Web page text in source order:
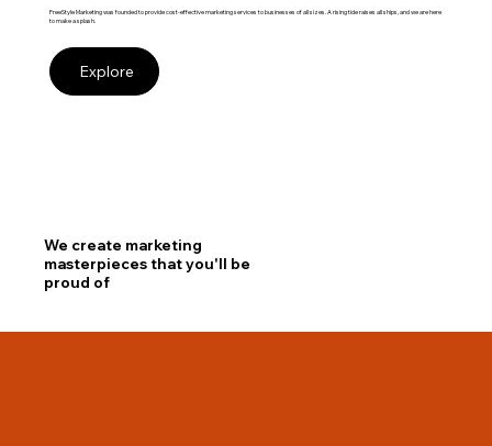
FreeStyle Marketing was founded to provide cost-effective marketing services to businesses of all sizes. A rising tide raises all ships, and we are here
to make a splash.
Explore
We create marketing
masterpieces that you'll be
proud of